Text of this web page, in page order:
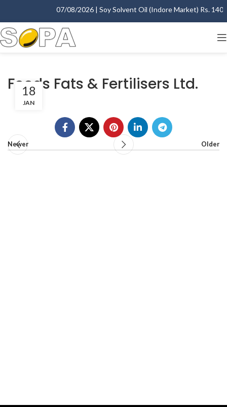
07/08/2026 | Soy Solvent Oil (Indore Market) Rs.
Foods Fats & Fertilisers Ltd.
18
JAN
Newer Older